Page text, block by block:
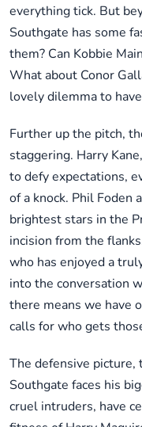
everything tick. But
Southgate has some
them? Can Kobbie
What about Conor
lovely dilemma to
Further up the pitch,
staggering. Harry
to defy expectations,
of a knock. Phil Foden
brightest stars in the
incision from the
who has enjoyed a
into the conversation
there means we have
calls for who gets
The defensive
Southgate faces his
cruel intruders, have